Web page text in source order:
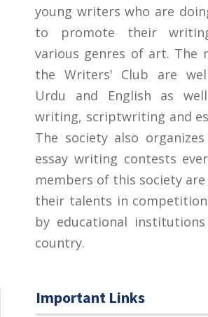
young writers who are
to promote their
various genres of art. The
the Writers' Club are
Urdu and English as
writing, scriptwriting and
The society also
essay writing contests
members of this society are
their talents in
by educational
country.
Important Links